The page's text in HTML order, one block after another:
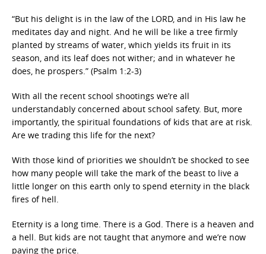
“But his delight is in the law of the LORD, and in His law he
meditates day and night. And he will be like a tree firmly
planted by streams of water, which yields its fruit in its
season, and its leaf does not wither; and in whatever he
does, he prospers.” (Psalm 1:2-3)
With all the recent school shootings we’re all
understandably concerned about school safety. But, more
importantly, the spiritual foundations of kids that are at risk.
Are we trading this life for the next?
With those kind of priorities we shouldn’t be shocked to see
how many people will take the mark of the beast to live a
little longer on this earth only to spend eternity in the black
fires of hell.
Eternity is a long time. There is a God. There is a heaven and
a hell. But kids are not taught that anymore and we’re now
paying the price.